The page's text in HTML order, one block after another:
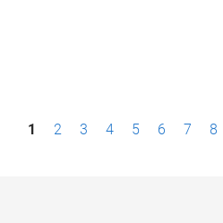
P1 2 3 4 5 6 7 8